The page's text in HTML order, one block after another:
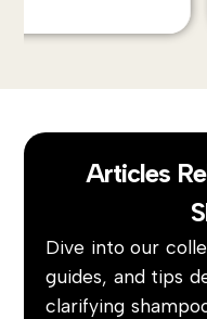
Articles
Dive into our
guides, and tips
clarifying